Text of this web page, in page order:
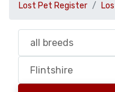
Lost Pet Register